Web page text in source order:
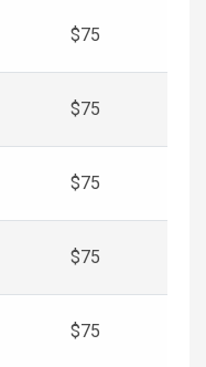
$75
$75
$75
$75
$75